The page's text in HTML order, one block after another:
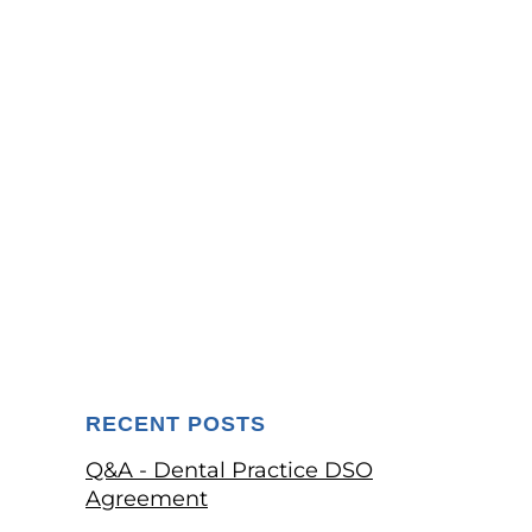
RECENT POSTS
Q&A - Dental Practice DSO
Agreement